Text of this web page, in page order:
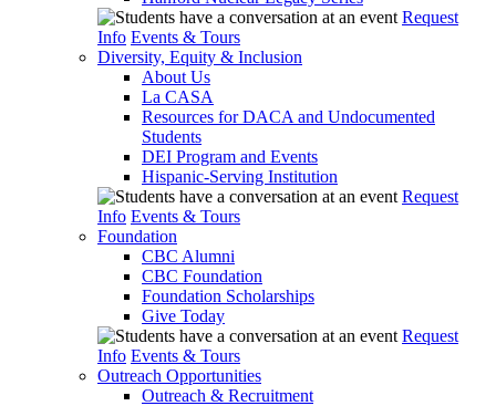
Request
Info Events & Tours
Diversity, Equity & Inclusion
About Us
La CASA
Resources for DACA and Undocumented
Students
DEI Program and Events
Hispanic-Serving Institution
Request
Info Events & Tours
Foundation
CBC Alumni
CBC Foundation
Foundation Scholarships
Give Today
Request
Info Events & Tours
Outreach Opportunities
Outreach & Recruitment